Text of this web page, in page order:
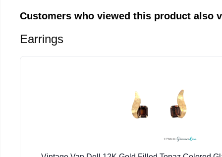
Customers who viewed this product also
Earrings